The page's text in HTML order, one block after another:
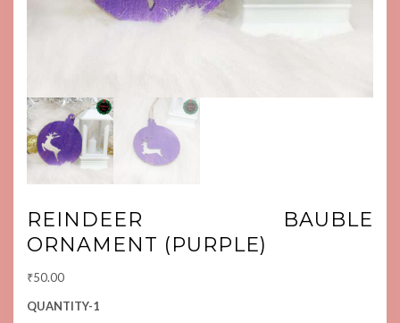
REINDEER BAUBLE
ORNAMENT (PURPLE)
₹50.00
QUANTITY-1